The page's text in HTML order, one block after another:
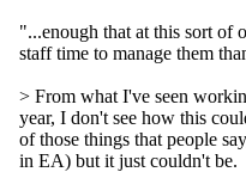
"...enough that at this sort of
staff time to manage them
> From what I've seen
year, I don't see how this
of those things that people
in EA) but it just couldn't be.